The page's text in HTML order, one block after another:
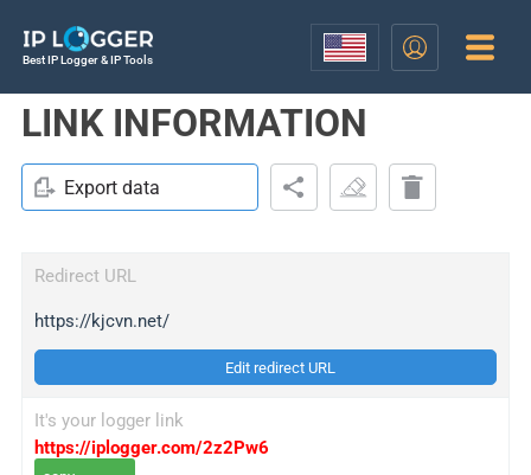
Best IP Logger & IP Tools
LINK INFORMATION
Export data
Redirect URL
https://kjcvn.net/
Edit redirect URL
It's your logger link
https://iplogger.com/2z2Pw6